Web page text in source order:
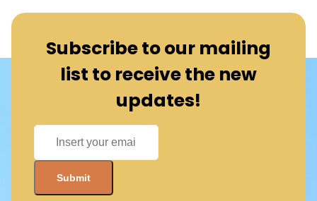
Subscribe to our mailing
list to receive the new
updates!